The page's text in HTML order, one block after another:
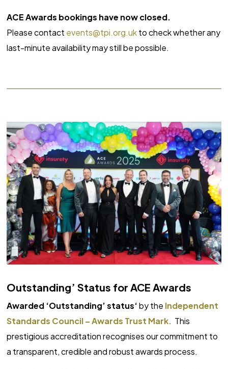
ACE Awards bookings have now closed.
Please contact events@tpi.org.ukto check whether any
last-minute availability may still be possible.
Outstanding’ Status for ACE Awards
Awarded ‘Outstanding’ status‘by the Independent
Standards Council – Awards Trust Mark. This
prestigious accreditation recognises our commitment to
a transparent, credible and robust awards process.